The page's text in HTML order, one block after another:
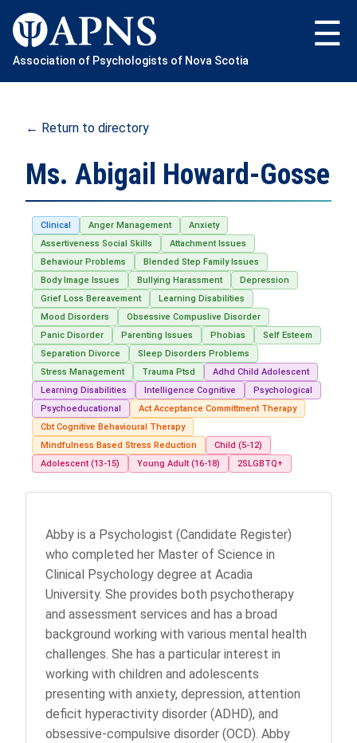
content
Association of Psychologists of Nova Scotia
← Return to directory
Ms. Abigail Howard-Gosse
Clinical Anger Management
Anxiety
Assertiveness Social Skills
Attachment Issues
Behaviour Problems
Blended Step Family Issues
Body Image Issues
Bullying Harassment
Depression
Grief Loss Bereavement
Learning Disabilities
Mood Disorders
Obsessive Compuslive Disorder
Panic Disorder
Parenting Issues Phobias
Self Esteem
Separation Divorce
Sleep Disorders Problems
Stress Management
Trauma Ptsd
Adhd Child Adolescent
Learning Disabilities
Intelligence Cognitive
Psychological
Psychoeducational
Act Acceptance Committment Therapy
Cbt Cognitive Behavioural Therapy
Mindfulness Based Stress Reduction
Child (5-12)
Adolescent (13-15)
Young Adult (16-18) 2SLGBTQ+
Abby is a Psychologist (Candidate Register)
who completed her Master of Science in
Clinical Psychology degree at Acadia
University. She provides both psychotherapy
and assessment services and has a broad
background working with various mental health
challenges. She has a particular interest in
working with children and adolescents
presenting with anxiety, depression, attention
deficit hyperactivity disorder (ADHD), and
obsessive-compulsive disorder (OCD). Abby